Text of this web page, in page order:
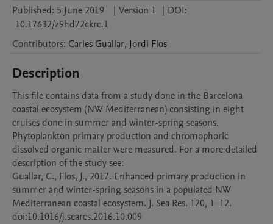
Published: 5 June 2019 | Version 1 | DOI:
10.17632/z9hd72ckrc.1
Contributors: Carles Guallar, Jordi Flos
Description
This file contains data from a study done in the Barcelona
coastal ecosystem (NW Mediterranean) consisting in eight
cruises done in summer and winter-spring seasons.
Phytoplankton primary production and chromophoric
dissolved organic matter were measured. For a more detailed
description of the study see:
Guallar, C., Flos, J., 2017. Enhanced primary production in
summer and winter-spring seasons in a populated NW
Mediterranean coastal ecosystem. J. Sea Res. 120, 1–12.
doi:10.1016/j.seares.2016.10.009